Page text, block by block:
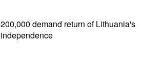
200,000 demand return of Lithuania's
independence